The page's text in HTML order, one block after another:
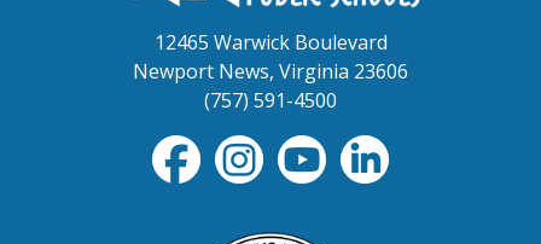
12465 Warwick Boulevard
Newport News, Virginia 23606
(757) 591-4500